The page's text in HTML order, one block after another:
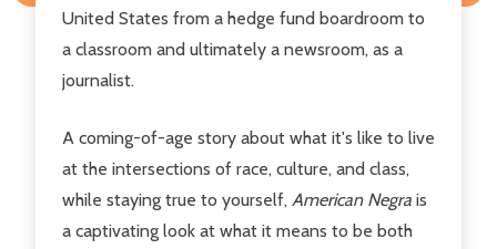
United States from a hedge fund boardroom to
a classroom and ultimately a newsroom, as a
journalist.
A coming-of-age story about what it's like to live
at the intersections of race, culture, and class,
while staying true to yourself, American Negra is
a captivating look at what it means to be both